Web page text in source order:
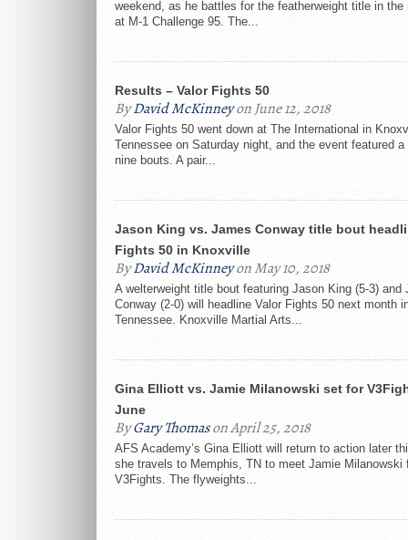
weekend, as he battles for the featherweight title in the
at M-1 Challenge 95. The...
Results – Valor Fights 50
ByDavid McKinneyon June 12, 2018
Valor Fights 50 went down at The International in
Tennessee on Saturday night, and the event featured
nine bouts. A pair...
Jason King vs. James Conway title bout
Fights 50 in Knoxville
ByDavid McKinneyon May 10, 2018
A welterweight title bout featuring Jason King (5-3) and
Conway (2-0) will headline Valor Fights 50 next month
Tennessee. Knoxville Martial Arts...
Gina Elliott vs. Jamie Milanowski set for
June
ByGary Thomason April 25, 2018
AFS Academy’s Gina Elliott will return to action later
she travels to Memphis, TN to meet Jamie Milanowski
V3Fights. The flyweights...